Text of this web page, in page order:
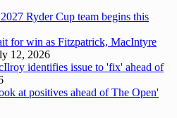
Ryder Cup team begins this
for win as Fitzpatrick, MacIntyre
12, 2026
identifies issue to 'fix' ahead of
at positives ahead of The Open'